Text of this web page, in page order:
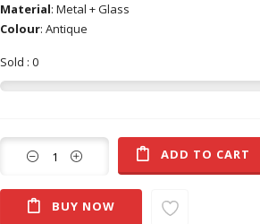
Material: Metal + Glass
Colour: Antique
Sold : 0
ADD TO CART
BUY NOW